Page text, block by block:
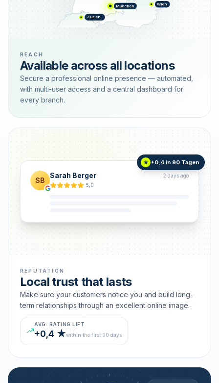
München Wien
Zürich
REACH
Available across all locations
Secure a professional online presence — automated,
with multi-user access and a central dashboard for
every branch.
SB
Sarah Berger
2 days ago
5,0
★ +0,4 in 90 Tagen
REPUTATION
Local trust that lasts
Make sure your customers notice you and build long-
term relationships through an excellent online image.
AVG. RATING LIFT
+0,4 ★within the first 90 days